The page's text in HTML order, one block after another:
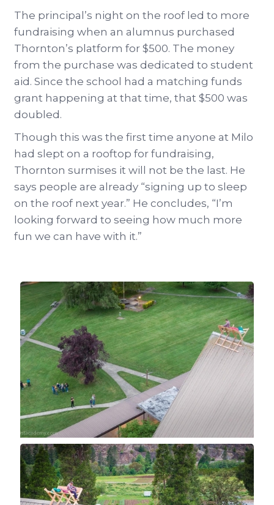
The principal’s night on the roof led to more
fundraising when an alumnus purchased
Thornton’s platform for $500. The money
from the purchase was dedicated to student
aid. Since the school had a matching funds
grant happening at that time, that $500 was
doubled.
Though this was the first time anyone at Milo
had slept on a rooftop for fundraising,
Thornton surmises it will not be the last. He
says people are already “signing up to sleep
on the roof next year.” He concludes, “I’m
looking forward to seeing how much more
fun we can have with it.”